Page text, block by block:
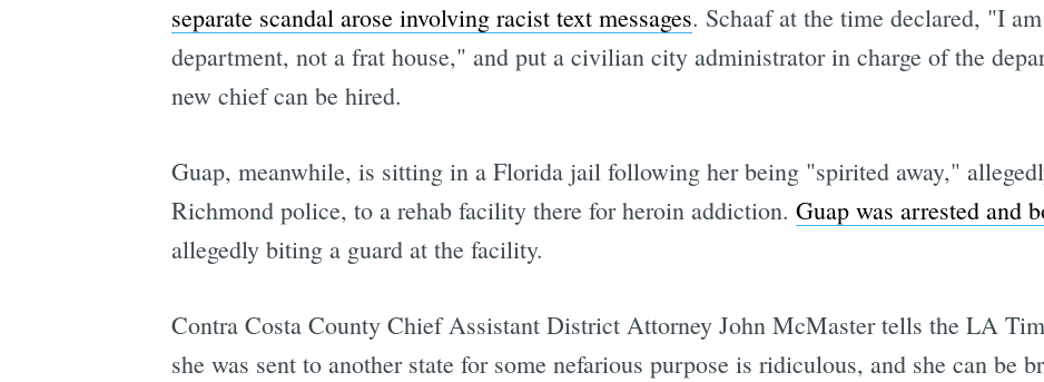
separate scandal arose involving racist text messages. Schaaf at the time declared, "I
department, not a frat house," and put a civilian city administrator in charge of the
new chief can be hired.
Guap, meanwhile, is sitting in a Florida jail following her being "spirited away,"
Richmond police, to a rehab facility there for heroin addiction. Guap was arrested and
allegedly biting a guard at the facility.
Contra Costa County Chief Assistant District Attorney John McMaster tells the LA
she was sent to another state for some nefarious purpose is ridiculous, and she can be